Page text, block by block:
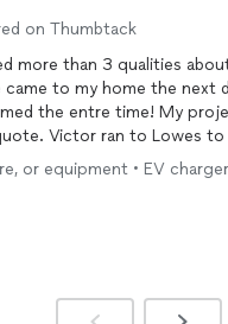
on Thumbtack
the entre time! My
Victor ran to Lowes to
use this company for all future
or equipment • EV